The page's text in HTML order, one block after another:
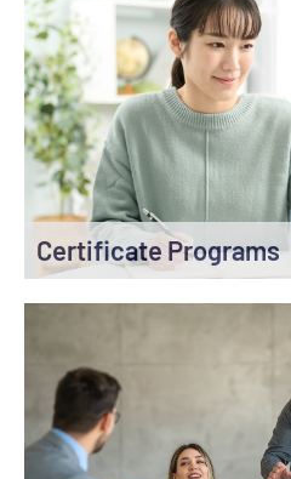
Certificate Programs